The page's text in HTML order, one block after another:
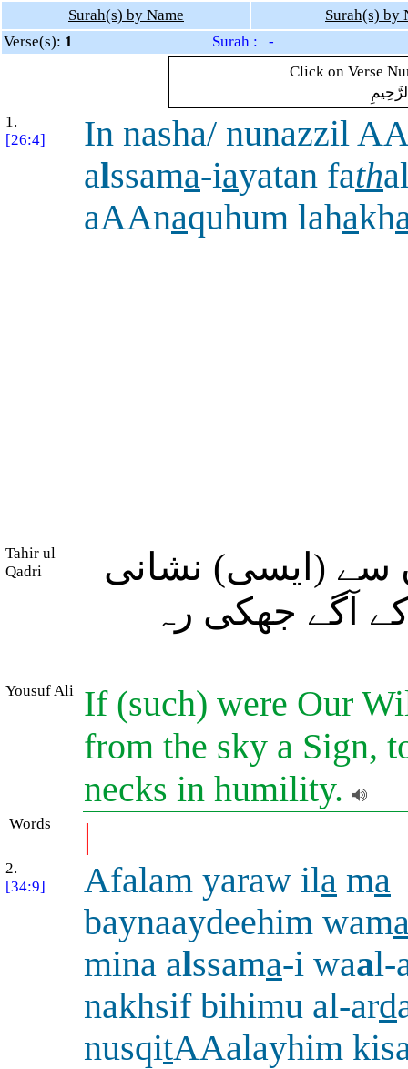
Surah(s) by Name
Surah(s) by
Verse(s): 1
Surah : -
Click on Verse
1.
[26:4]
In nasha/ nunazzil
alssama-iayatan fath
aAAnaquhum lahakh
Tahir ul
Qadri
سے (ایسی) نشانی
آگے جھکی رہ
Yousuf Ali
If (such) were Our
from the sky a Sign,
necks in humility.
Words |
2.
[34:9]
Afalam yaraw ila ma
baynaaydeehim wam
mina alssama-i waal-
nakhsif bihimu al-ard
nusqitAAalayhim